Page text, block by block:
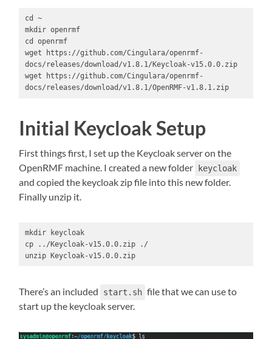
cd ~
mkdir openrmf
cd openrmf
wget https://github.com/Cingulara/openrmf-
docs/releases/download/v1.8.1/Keycloak-v15.0.0.zip
wget https://github.com/Cingulara/openrmf-
docs/releases/download/v1.8.1/OpenRMF-v1.8.1.zip
Initial Keycloak Setup
First things first, I set up the Keycloak server on the
OpenRMF machine. I created a new folder
keycloak
and copied the keycloak zip file into this new folder.
Finally unzip it.
mkdir keycloak
cp ../Keycloak-v15.0.0.zip ./
unzip Keycloak-v15.0.0.zip
There’s an included start.sh file that we can use to
start up the keycloak server.